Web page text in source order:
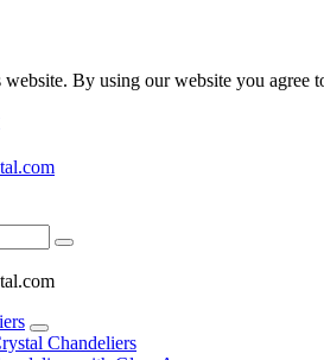
website. By using our website you
Chandeliers